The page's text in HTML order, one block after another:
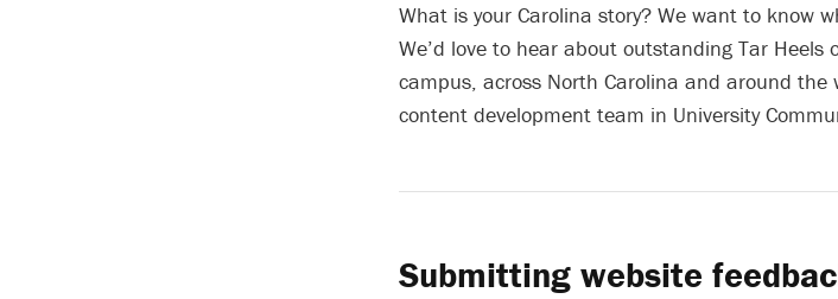
What is your Carolina story? We want to know
We’d love to hear about outstanding Tar
campus, across North Carolina and around
content development team in University
Submitting website